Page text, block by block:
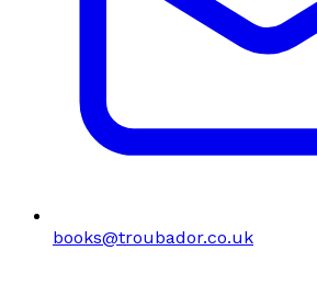
books@troubador.co.uk